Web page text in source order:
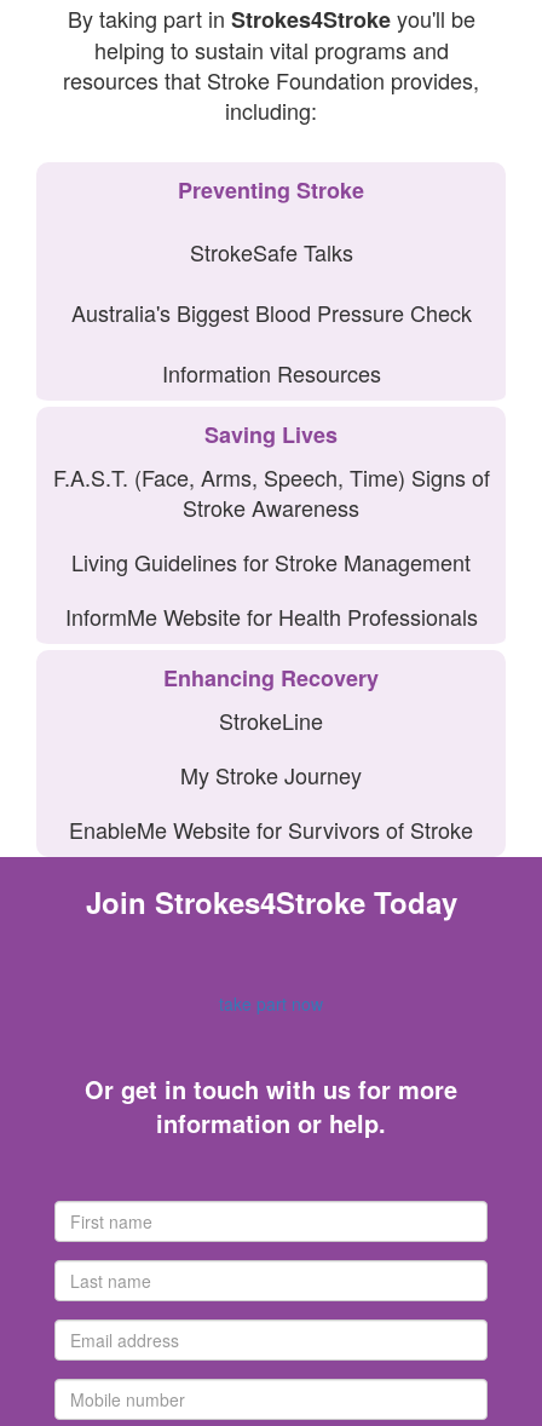
By taking part in Strokes4Strokeyou'll be
helping to sustain vital programs and
resources that Stroke Foundation provides,
including:
Preventing Stroke
StrokeSafe Talks
Australia's Biggest Blood Pressure Check
Information Resources
Saving Lives
F.A.S.T. (Face, Arms, Speech, Time) Signs of
Stroke Awareness
Living Guidelines for Stroke Management
InformMe Website for Health Professionals
Enhancing Recovery
StrokeLine
My Stroke Journey
EnableMe Website for Survivors of Stroke
Join Strokes4Stroke Today
take part now
Or get in touch with us for more
information or help.